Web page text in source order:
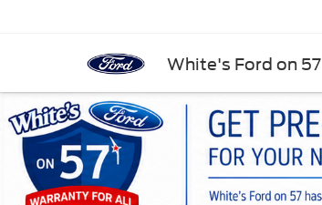
White's Ford on 57